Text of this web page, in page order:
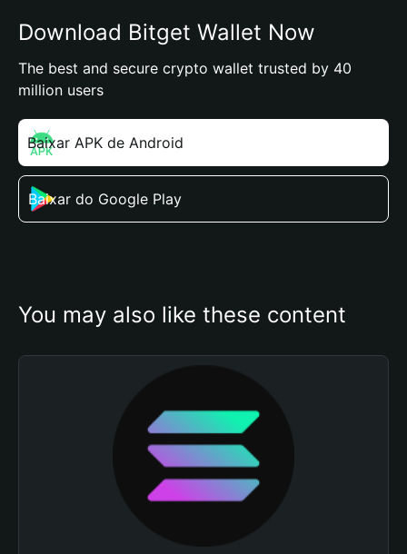
Download Bitget Wallet Now
The best and secure crypto wallet trusted by 40
million users
Baixar APK de Android
Baixar do Google Play
You may also like these content